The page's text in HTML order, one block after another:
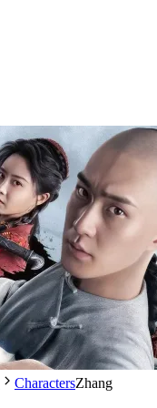
CharactersZhang